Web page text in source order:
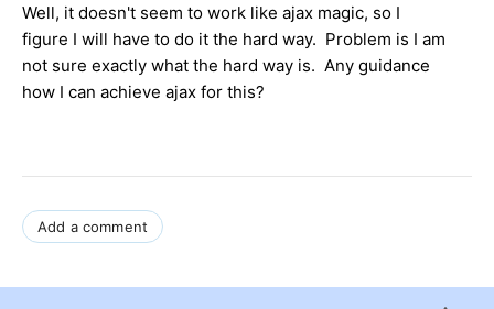
Well, it doesn't seem to work like ajax magic, so I
figure I will have to do it the hard way. Problem is I am
not sure exactly what the hard way is. Any guidance
how I can achieve ajax for this?
Add a comment